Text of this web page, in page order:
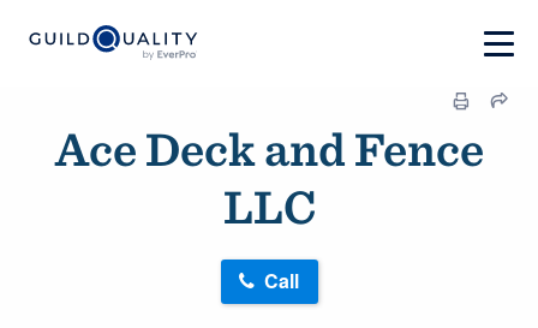
Ace Deck and Fence
LLC
Call